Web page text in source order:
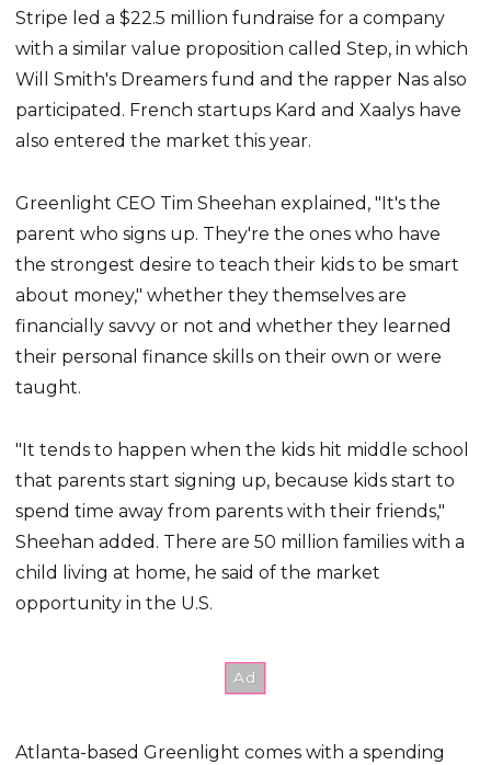
Stripe led a $22.5 million fundraise for a company
with a similar value proposition called Step, in which
Will Smith's Dreamers fund and the rapper Nas also
participated. French startups Kard and Xaalys have
also entered the market this year.
Greenlight CEO Tim Sheehan explained, "It's the
parent who signs up. They're the ones who have
the strongest desire to teach their kids to be smart
about money," whether they themselves are
financially savvy or not and whether they learned
their personal finance skills on their own or were
taught.
"It tends to happen when the kids hit middle school
that parents start signing up, because kids start to
spend time away from parents with their friends,"
Sheehan added. There are 50 million families with a
child living at home, he said of the market
opportunity in the U.S.
Atlanta-based Greenlight comes with a spending